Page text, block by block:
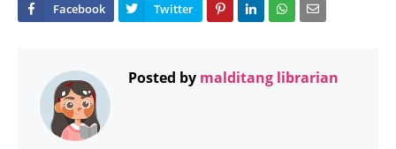
Posted by malditang librarian